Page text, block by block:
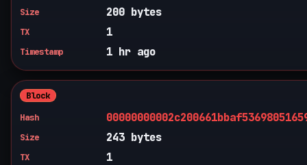
Size 200 bytes
TX 1
Timestamp 1 hr ago
Block
Hash
Size 243 bytes
TX 1